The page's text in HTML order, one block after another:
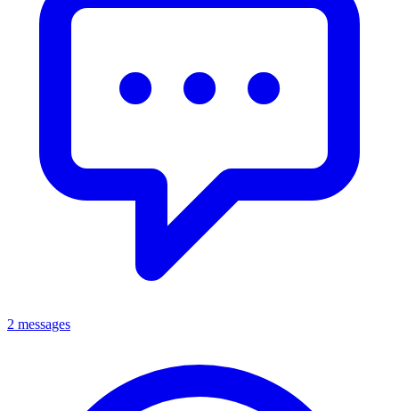
2 messages